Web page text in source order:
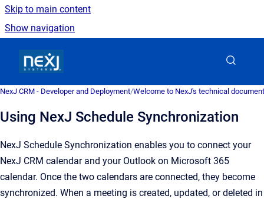
Skip to main content
Show navigation
NexJ CRM - Developer and Deployment/Welcome to NexJ's technical
Using NexJ Schedule Synchronization
NexJ Schedule Synchronization enables you to connect your
NexJ CRM calendar and your Outlook on Microsoft 365
calendar. Once the two calendars are connected, they become
synchronized. When a meeting is created, updated, or deleted in